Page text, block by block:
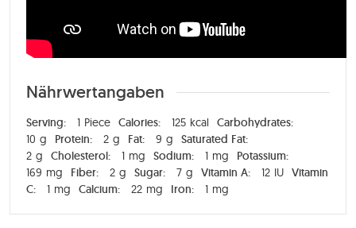
Nährwertangaben
Serving: 1 Piece Calories: 125 kcal
Carbohydrates:
10 g Protein: 2 g Fat: 9 g
Saturated Fat:
2 g Cholesterol: 1 mg Sodium: 1 mg
Potassium:
169 mg Fiber: 2 g Sugar: 7 g Vitamin A: 12 IU Vitamin
C:
1 mg Calcium: 22 mg Iron: 1 mg